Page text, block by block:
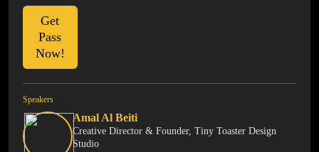
Get
Pass
Now!
Speakers
Amal Al Beiti
Creative Director & Founder, Tiny Toaster Design
Studio